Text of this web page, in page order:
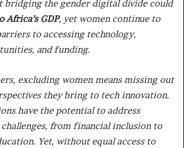
bridging the gender digital divide could
GDP, yet women continue to
to accessing technology,
and funding.
excluding women means missing out
they bring to tech innovation.
have the potential to address
from financial inclusion to
Yet, without equal access to